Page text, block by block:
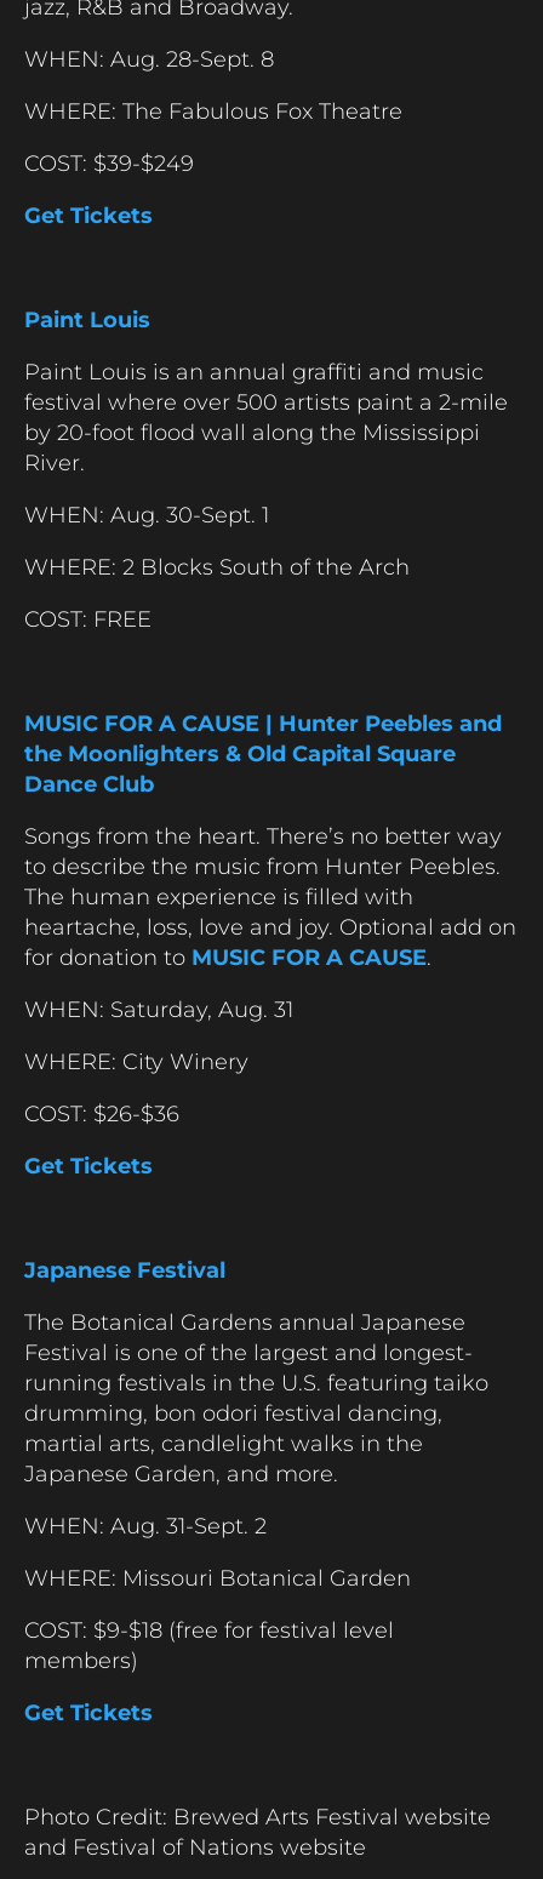
jazz, R&B and Broadway.
WHEN: Aug. 28-Sept. 8
WHERE: The Fabulous Fox Theatre
COST: $39-$249
Get Tickets
Paint Louis
Paint Louis is an annual graffiti and music
festival where over 500 artists paint a 2-mile
by 20-foot flood wall along the Mississippi
River.
WHEN: Aug. 30-Sept. 1
WHERE: 2 Blocks South of the Arch
COST: FREE
MUSIC FOR A CAUSE | Hunter Peebles and
the Moonlighters & Old Capital Square
Dance Club
Songs from the heart. There’s no better way
to describe the music from Hunter Peebles.
The human experience is filled with
heartache, loss, love and joy. Optional add on
for donation to MUSIC FOR A CAUSE.
WHEN: Saturday, Aug. 31
WHERE: City Winery
COST: $26-$36
Get Tickets
Japanese Festival
The Botanical Gardens annual Japanese
Festival is one of the largest and longest-
running festivals in the U.S. featuring taiko
drumming, bon odori festival dancing,
martial arts, candlelight walks in the
Japanese Garden, and more.
WHEN: Aug. 31-Sept. 2
WHERE: Missouri Botanical Garden
COST: $9-$18 (free for festival level
members)
Get Tickets
Photo Credit: Brewed Arts Festival website
and Festival of Nations website